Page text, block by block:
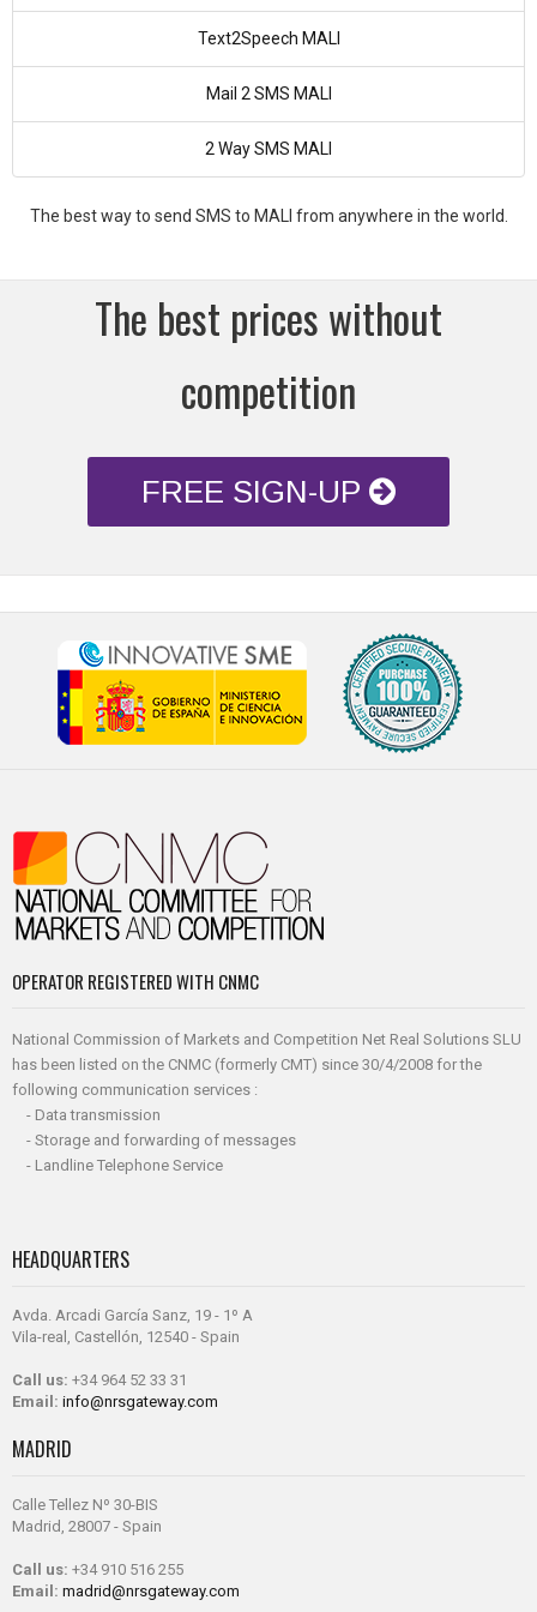
Text2Speech MALI
Mail 2 SMS MALI
2 Way SMS MALI
The best way to send SMS to MALI from anywhere in the world.
The best prices without
competition
FREE SIGN-UP
OPERATOR REGISTERED WITH CNMC
National Commission of Markets and Competition Net Real Solutions SLU
has been listed on the CNMC (formerly CMT) since 30/4/2008 for the
following communication services :
- Data transmission
- Storage and forwarding of messages
- Landline Telephone Service
HEADQUARTERS
Avda. Arcadi García Sanz, 19 - 1º A
Vila-real, Castellón, 12540 - Spain
Call us: +34 964 52 33 31
Email: info@nrsgateway.com
MADRID
Calle Tellez Nº 30-BIS
Madrid, 28007 - Spain
Call us: +34 910 516 255
Email: madrid@nrsgateway.com